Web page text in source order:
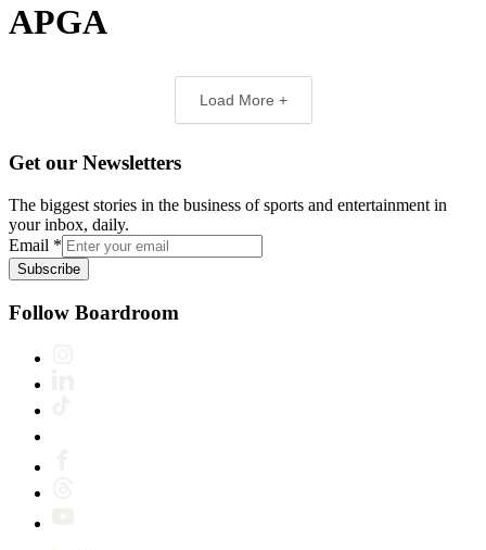
APGA
Load More +
Get our Newsletters
The biggest stories in the business of sports and entertainment in
your inbox, daily.
Email *
Subscribe
Follow Boardroom